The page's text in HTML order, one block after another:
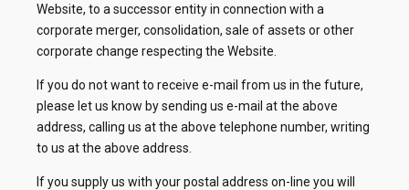
Website, to a successor entity in connection with a
corporate merger, consolidation, sale of assets or other
corporate change respecting the Website.
If you do not want to receive e-mail from us in the future,
please let us know by sending us e-mail at the above
address, calling us at the above telephone number, writing
to us at the above address.
If you supply us with your postal address on-line you will